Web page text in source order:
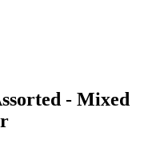
- Mixed